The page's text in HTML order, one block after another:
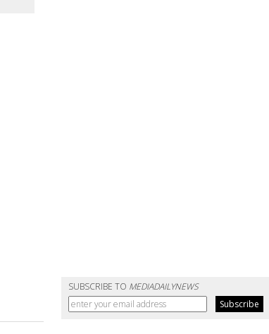
SUBSCRIBE TO MEDIADAILYNEWS